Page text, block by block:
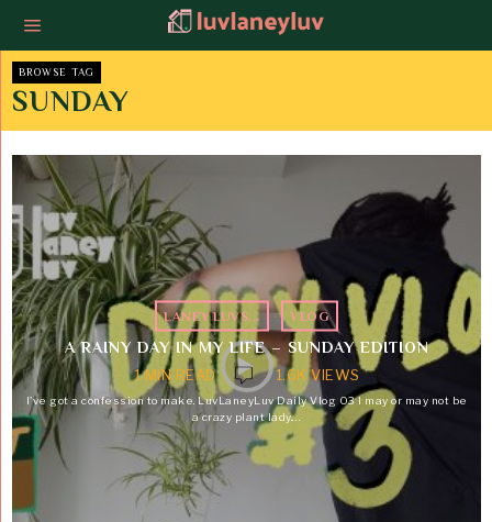
BROWSE TAG
SUNDAY
LANEY LUVS... · VLOG
A RAINY DAY IN MY LIFE – SUNDAY EDITION
1 MIN READ
1.6K VIEWS
I’ve got a confession to make. LuvLaneyLuv Daily Vlog 03 I may or may not be
a crazy plant lady.…